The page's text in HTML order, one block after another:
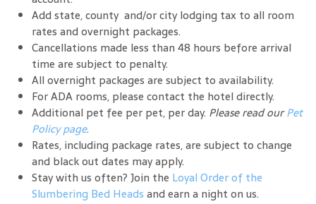
Add state, county and/or city lodging tax to all room
rates and overnight packages.
Cancellations made less than 48 hours before arrival
time are subject to penalty.
All overnight packages are subject to availability.
For ADA rooms, please contact the hotel directly.
Additional pet fee per pet, per day. Please read ourPet
Policy page.
Rates, including package rates, are subject to change
and black out dates may apply.
Stay with us often? Join the Loyal Order of the
Slumbering Bed Heads and earn a night on us.